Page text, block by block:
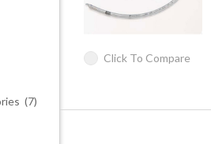
(7)
Click To Compare